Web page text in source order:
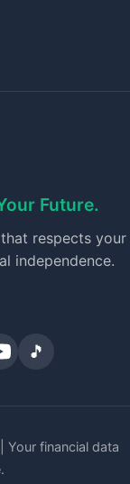
Future.
respects your
independence.
🎵
Your financial data